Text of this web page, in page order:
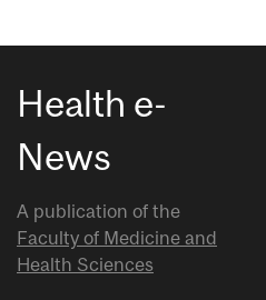
Health e-
News
A publication of the
Faculty of Medicine and
Health Sciences